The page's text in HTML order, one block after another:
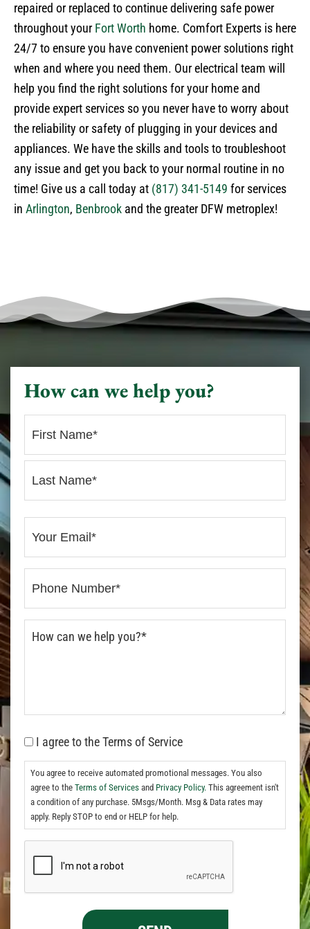
repaired or replaced to continue delivering safe power
throughout your Fort Worth home. Comfort Experts is here
24/7 to ensure you have convenient power solutions right
when and where you need them. Our electrical team will
help you find the right solutions for your home and
provide expert services so you never have to worry about
the reliability or safety of plugging in your devices and
appliances. We have the skills and tools to troubleshoot
any issue and get you back to your normal routine in no
time! Give us a call today at (817) 341-5149 for services
in Arlington, Benbrook and the greater DFW metroplex!
How can we help you?
I agree to the Terms of Service
You agree to receive automated promotional messages. You also
agree to the Terms of Services and Privacy Policy. This agreement isn't
a condition of any purchase. 5Msgs/Month. Msg & Data rates may
apply. Reply STOP to end or HELP for help.